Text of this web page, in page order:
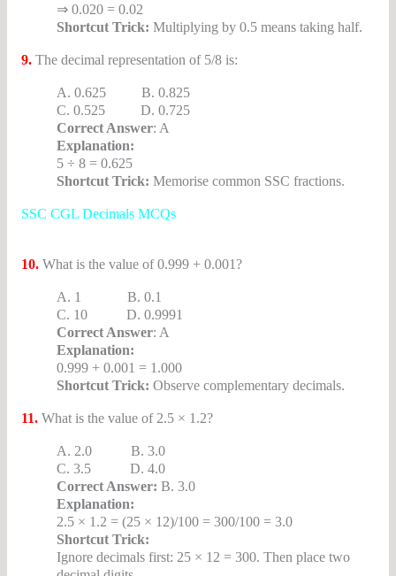
⇒ 0.020 = 0.02
Shortcut Trick: Multiplying by 0.5 means taking half.
9. The decimal representation of 5/8 is:
A. 0.625 B. 0.825
C. 0.525 D. 0.725
Correct Answer: A
Explanation:
5 ÷ 8 = 0.625
Shortcut Trick: Memorise common SSC fractions.
SSC CGL Decimals MCQs
10.What is the value of 0.999 + 0.001?
A. 1 B. 0.1
C. 10 D. 0.9991
Correct Answer: A
Explanation:
0.999 + 0.001 = 1.000
Shortcut Trick: Observe complementary decimals.
11. What is the value of 2.5 × 1.2?
A. 2.0 B. 3.0
C. 3.5 D. 4.0
Correct Answer: B. 3.0
Explanation:
2.5 × 1.2 = (25 × 12)/100 = 300/100 = 3.0
Shortcut Trick:
Ignore decimals first: 25 × 12 = 300. Then place two